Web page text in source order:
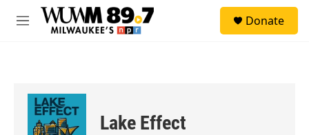
Skip to main content
M
Donate
Lake Effect